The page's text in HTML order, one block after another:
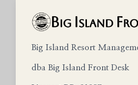
Big Island Resort
dba Big Island Front Desk